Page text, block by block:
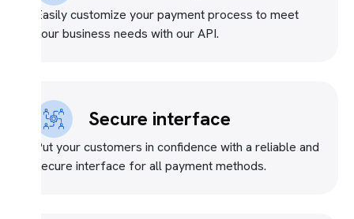
Easily customize your payment process to meet
your business needs with our API.
Secure interface
Put your customers in confidence with a reliable and
secure interface for all payment methods.